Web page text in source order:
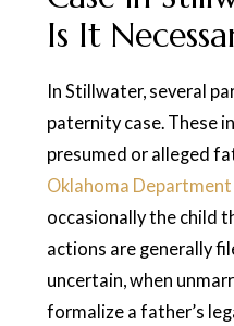
Is It
In Stillwater, several
paternity case. These
presumed or alleged
Oklahoma
occasionally the child
actions are generally
uncertain, when
formalize a father’s